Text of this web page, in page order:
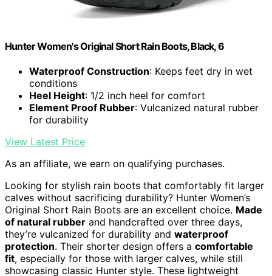
Hunter Women's Original Short Rain Boots, Black, 6
Waterproof Construction: Keeps feet dry in wet
conditions
Heel Height: 1/2 inch heel for comfort
Element Proof Rubber: Vulcanized natural rubber
for durability
View Latest Price
As an affiliate, we earn on qualifying purchases.
Looking for stylish rain boots that comfortably fit larger
calves without sacrificing durability? Hunter Women’s
Original Short Rain Boots are an excellent choice. Made
of natural rubber and handcrafted over three days,
they’re vulcanized for durability and waterproof
protection. Their shorter design offers a comfortable
fit, especially for those with larger calves, while still
showcasing classic Hunter style. These lightweight